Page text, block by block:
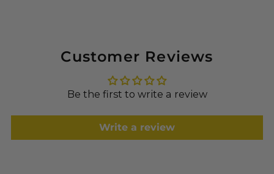
Customer Reviews
Be the first to write a review
Write a review